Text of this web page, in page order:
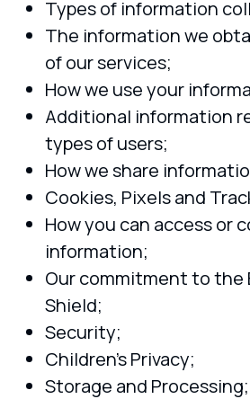
Types of information
The information we
of our services;
How we use your
Additional information
types of users;
How we share
Cookies, Pixels and
How you can access or
information;
Our commitment to the
Shield;
Security;
Children’s Privacy;
Storage and Processing;